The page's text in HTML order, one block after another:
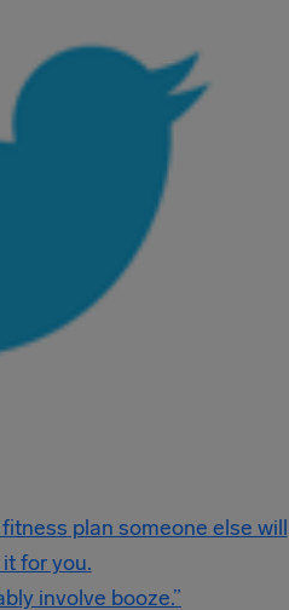
plan someone else will
for you.
involve booze.”